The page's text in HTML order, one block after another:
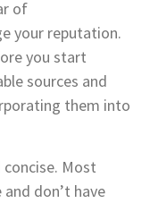
of
your reputation.
you start
sources and
them into
Most
don’t have